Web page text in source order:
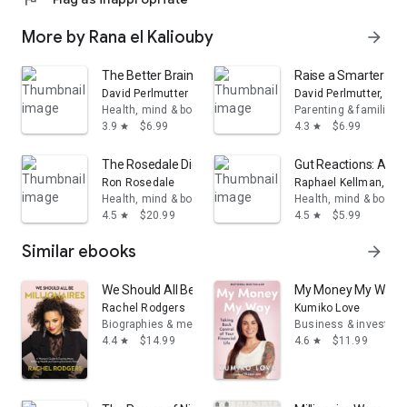
More by Rana el Kaliouby arrow_forward
The Better Brain Book
David Perlmutter
Health, mind & body
3.9 star $6.99
Raise a Smarter
David Perlmutter, M.D.
Parenting & families
4.3 star $6.99
The Rosedale Diet
Ron Rosedale
Health, mind & body
4.5 star $20.99
Gut Reactions: A
Raphael Kellman,
Health, mind & body
4.5 star $5.99
Similar ebooks arrow_forward
We Should All Be Millionaires: A Woman’s Guide to
Rachel Rodgers
Biographies & memoirs
4.4 star $14.99
My Money My
Kumiko Love
Business & investing
4.6 star $11.99